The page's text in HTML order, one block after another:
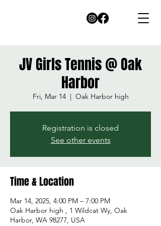
JV Girls Tennis @ Oak
Harbor
Fri, Mar 14
  |
Oak Harbor high
Registration is closed
See other events
Time & Location
Mar 14, 2025, 4:00 PM – 7:00 PM
Oak Harbor high , 1 Wildcat Wy, Oak
Harbor, WA 98277, USA